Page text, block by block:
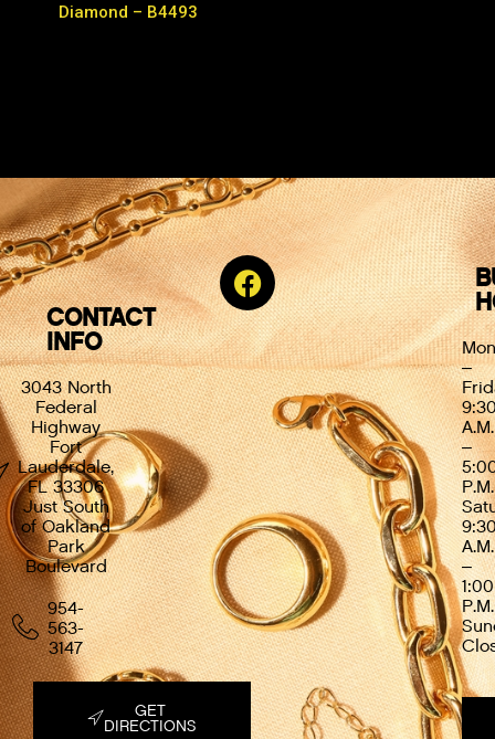
Diamond – B4493
CONTACT
INFO
3043 North
Federal
Highway
Fort
Lauderdale,
FL 33306
Just South
of Oakland
Park
Boulevard
954-
563-
3147
GET
DIRECTIONS
–
A.M.
–
P.M.
A.M.
–
1:00
P.M.